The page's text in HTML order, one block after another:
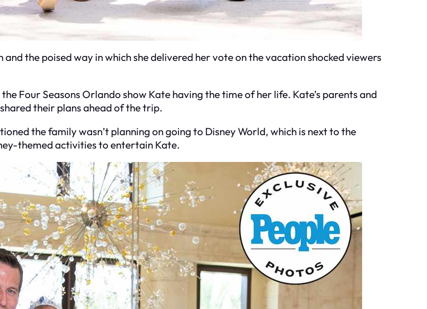
the poised way in which she delivered her vote on the vacation shocked viewers
Four Seasons Orlando show Kate having the time of her life. Kate’s parents and
their plans ahead of the trip.
the family wasn’t planning on going to Disney World, which is next to the
themed activities to entertain Kate.